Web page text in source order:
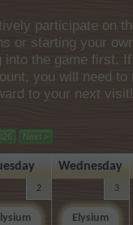
participate on
or starting your
into the game first.
you will need to
to your next visit!
Next >
Wednesday
2 3
Elysium